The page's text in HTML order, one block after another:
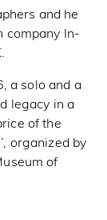
and he
company In-
a solo and a
legacy in a
of the
organized by
of